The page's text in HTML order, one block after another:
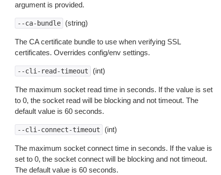
argument is provided.
--ca-bundle (string)
The CA certificate bundle to use when verifying SSL
certificates. Overrides config/env settings.
--cli-read-timeout (int)
The maximum socket read time in seconds. If the value is set
to 0, the socket read will be blocking and not timeout. The
default value is 60 seconds.
--cli-connect-timeout (int)
The maximum socket connect time in seconds. If the value is
set to 0, the socket connect will be blocking and not timeout.
The default value is 60 seconds.